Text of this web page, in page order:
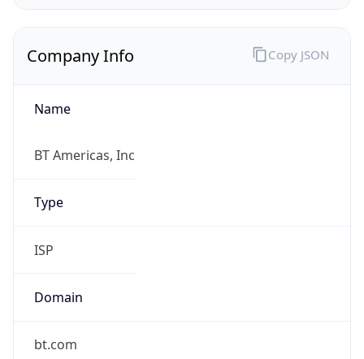
Company Info
Name
BT Americas, Inc
Type
ISP
Domain
bt.com
Copy JSON